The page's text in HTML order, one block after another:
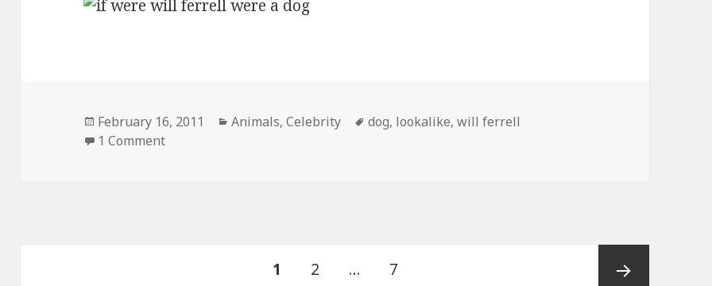
Posted
on
February 16, 2011 Categories
Animals,Celebrity Tags
dog, lookalike,will ferrell
1 Commenton If Will Ferrell Were a Dog
PAGE
1 Page
2 … Page
7